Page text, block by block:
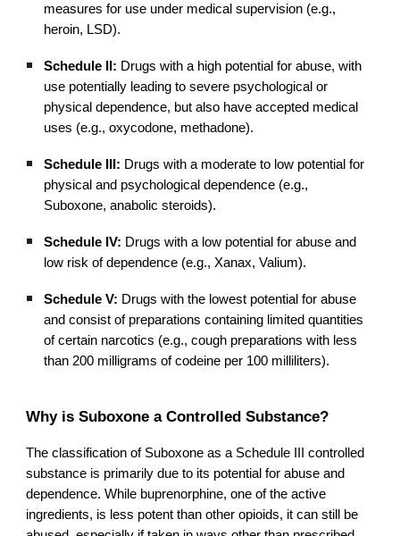
measures for use under medical supervision (e.g.,
heroin, LSD).
Schedule II: Drugs with a high potential for abuse, with
use potentially leading to severe psychological or
physical dependence, but also have accepted medical
uses (e.g., oxycodone, methadone).
Schedule III: Drugs with a moderate to low potential for
physical and psychological dependence (e.g.,
Suboxone, anabolic steroids).
Schedule IV: Drugs with a low potential for abuse and
low risk of dependence (e.g., Xanax, Valium).
Schedule V: Drugs with the lowest potential for abuse
and consist of preparations containing limited quantities
of certain narcotics (e.g., cough preparations with less
than 200 milligrams of codeine per 100 milliliters).
Why is Suboxone a Controlled Substance?
The classification of Suboxone as a Schedule III controlled
substance is primarily due to its potential for abuse and
dependence. While buprenorphine, one of the active
ingredients, is less potent than other opioids, it can still be